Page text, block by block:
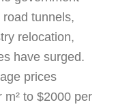
tunnels,
relocation,
have surged.
prices
to $2000 per